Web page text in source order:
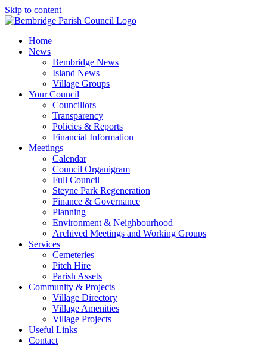
Skip to content
Home
News
Bembridge News
Island News
Village Groups
Your Council
Councillors
Transparency
Policies & Reports
Financial Information
Meetings
Calendar
Council Organigram
Full Council
Steyne Park Regeneration
Finance & Governance
Planning
Environment & Neighbourhood
Archived Meetings and Working Groups
Services
Cemeteries
Pitch Hire
Parish Assets
Community & Projects
Village Directory
Village Amenities
Village Projects
Useful Links
Contact